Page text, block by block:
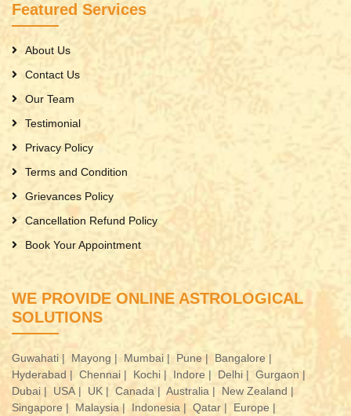
Featured Services
About Us
Contact Us
Our Team
Testimonial
Privacy Policy
Terms and Condition
Grievances Policy
Cancellation Refund Policy
Book Your Appointment
WE PROVIDE ONLINE ASTROLOGICAL
SOLUTIONS
Guwahati | Mayong | Mumbai | Pune |
Bangalore |
Hyderabad | Chennai | Kochi | Indore | Delhi | Gurgaon |
Dubai |
USA | UK | Canada | Australia |
New Zealand |
Singapore |
Malaysia | Indonesia | Qatar | Europe |